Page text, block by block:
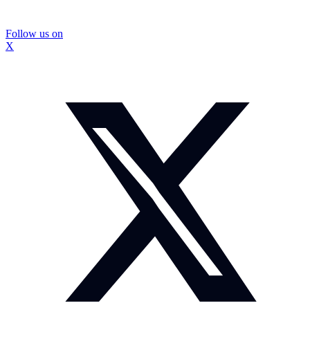
Follow us on
X